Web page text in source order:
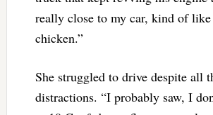
really close to my car, kind of
chicken.”
She struggled to drive despite all
distractions. “I probably saw, I